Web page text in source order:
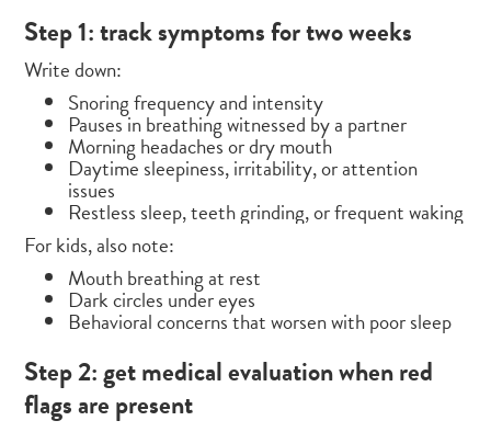
Step 1: track symptoms for two weeks
Write down:
Snoring frequency and intensity
Pauses in breathing witnessed by a partner
Morning headaches or dry mouth
Daytime sleepiness, irritability, or attention
issues
Restless sleep, teeth grinding, or frequent waking
For kids, also note:
Mouth breathing at rest
Dark circles under eyes
Behavioral concerns that worsen with poor sleep
Step 2: get medical evaluation when red
flags are present